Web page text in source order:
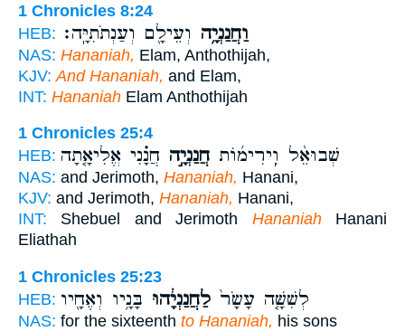
1 Chronicles 8:24
HEB:
וַחֲנַנְיָ֥ה וְעֵילָ֖ם וְעַנְתֹתִיָּֽה׃
NAS: Hananiah, Elam, Anthothijah,
KJV: And Hananiah, and Elam,
INT: Hananiah Elam Anthothijah
1 Chronicles 25:4
HEB:
שְׁבוּאֵ֨ל וִֽירִימ֜וֹת חֲנַנְיָ֣ה חֲנָ֗נִי אֱלִיאָ֤תָה
NAS: and Jerimoth, Hananiah, Hanani,
KJV: and Jerimoth, Hananiah, Hanani,
INT: Shebuel and Jerimoth HananiahHanani
Eliathah
1 Chronicles 25:23
HEB:
לְשִׁשָּׁ֤ה עָשָׂר֙ לַחֲנַנְיָ֔הוּ בָּנָ֥יו וְאֶחָ֖יו
NAS: for the sixteenth to Hananiah, his sons